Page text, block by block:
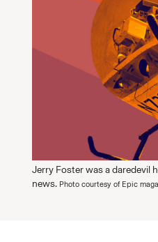
Jerry Foster was a daredevil
news. Photo courtesy of Epic